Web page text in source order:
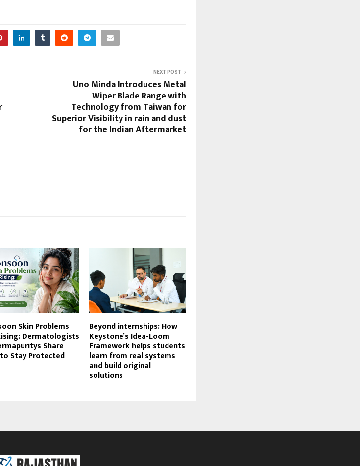
NEXT POST
Uno Minda Introduces Metal
Wiper Blade Range with
Technology from Taiwan for
Superior Visibility in rain and dust
for the Indian Aftermarket
Skin Problems
Dermatologists
Share
Stay Protected
Beyond internships: How
Keystone’s Idea-Loom
Framework helps students
learn from real systems
and build original
solutions